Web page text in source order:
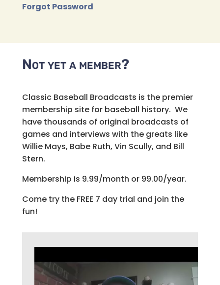
Forgot Password
Not yet a member?
Classic Baseball Broadcasts is the premier
membership site for baseball history. We
have thousands of original broadcasts of
games and interviews with the greats like
Willie Mays, Babe Ruth, Vin Scully, and Bill
Stern.
Membership is 9.99/month or 99.00/year.
Come try the FREE 7 day trial and join the
fun!